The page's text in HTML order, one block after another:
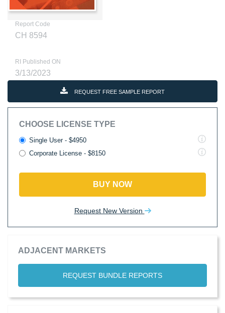
Report Code
CH 8594
RI Published ON
3/13/2023
REQUEST FREE SAMPLE REPORT
CHOOSE LICENSE TYPE
Single User - $4950
Corporate License - $8150
BUY NOW
Request New Version
ADJACENT MARKETS
REQUEST BUNDLE REPORTS